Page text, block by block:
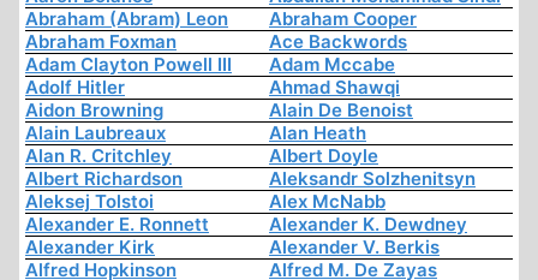
Abraham (Abram) Leon
Abraham Cooper
Abraham Foxman
Ace Backwords
Adam Clayton Powell III
Adam Mccabe
Adolf Hitler
Ahmad Shawqi
Aidon Browning
Alain De Benoist
Alain Laubreaux
Alan Heath
Alan R. Critchley
Albert Doyle
Albert Richardson
Aleksandr Solzhenitsyn
Aleksej Tolstoi
Alex McNabb
Alexander E. Ronnett
Alexander K. Dewdney
Alexander Kirk
Alexander V. Berkis
Alfred Hopkinson
Alfred M. De Zayas